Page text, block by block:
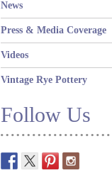
News
Press & Media Coverage
Videos
Vintage Rye Pottery
Follow Us